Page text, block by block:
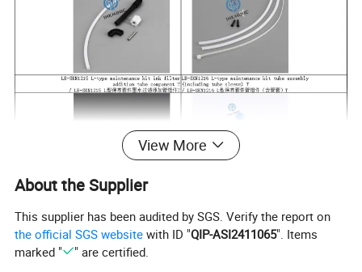
Image Details
View More
About the Supplier
This supplier has been audited by SGS. Verify the report on
the official SGS website with ID "QIP-ASI2411065". Items
marked "
" are certified.